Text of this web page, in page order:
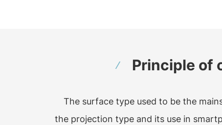
Principle of
The surface type used to be the
the projection type and its use in